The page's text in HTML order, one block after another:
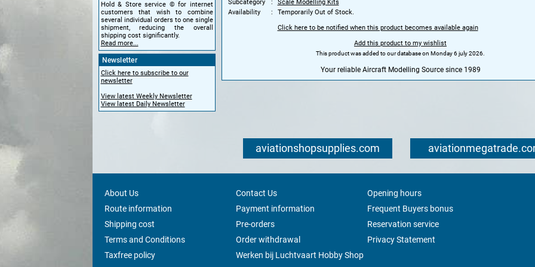
Hold & Store service © for internet
customers that wish to combine
several individual orders to one single
shipment, reducing the overall
shipping cost significantly.
Read more...
Newsletter
Click here to subscribe to our
newsletter
View latest Weekly Newsletter
View latest Daily Newsletter
Subcategory
Scale Modelling Kits
Availability
Temporarily Out of Stock.
Click here to be notified when this product becomes available again
Add this product to my wishlist
This product was added to our database on Monday 6 july 2026.
Your reliable Aircraft Modelling Source since 1989
aviationshopsupplies.com
About Us Contact Us
Opening hours
Route information
Payment information
Frequent Buyers bonus
Shipping cost
Pre-orders
Reservation service
Terms and Conditions
Order withdrawal
Privacy Statement
Taxfree policy
Werken bij Luchtvaart Hobby Shop